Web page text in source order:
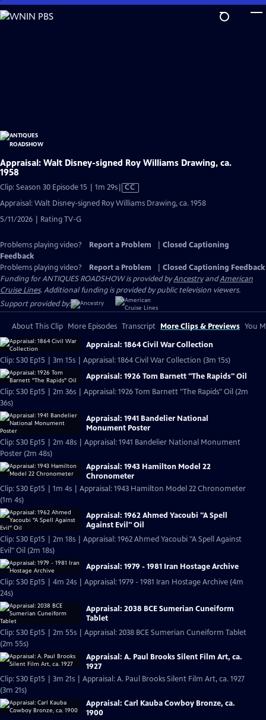
Skip
to
Appraisal: Walt Disney-signed Roy Williams Drawing, ca.
1958
Clip: Season 30 Episode 15 | 1m 29sVideo
has
CC
Appraisal: Walt Disney-signed Roy Williams Drawing, ca. 1958
5/11/2026 | Rating TV-G
Problems playing video? Report a Problem
Closed Captioning
Feedback
Problems playing video?
Report a Problem
Closed Captioning Feedback
Funding for ANTIQUES ROADSHOW is provided byAncestryandAmerican
Cruise Lines. Additional funding is provided by public television viewers.
Support provided by:
About This Clip More Episodes Transcript More Clips & Previews You
Appraisal: 1864 Civil War Collection
Clip: S30 Ep15 | 3m 15s | Appraisal: 1864 Civil War Collection (3m 15s)
Appraisal: 1926 Tom Barnett "The Rapids" Oil
Clip: S30 Ep15 | 2m 36s | Appraisal: 1926 Tom Barnett "The Rapids" Oil (2m
36s)
Appraisal: 1941 Bandelier National
Monument Poster
Clip: S30 Ep15 | 2m 48s | Appraisal: 1941 Bandelier National Monument
Poster (2m 48s)
Appraisal: 1943 Hamilton Model 22
Chronometer
Clip: S30 Ep15 | 1m 4s | Appraisal: 1943 Hamilton Model 22 Chronometer
(1m 4s)
Appraisal: 1962 Ahmed Yacoubi "A Spell
Against Evil" Oil
Clip: S30 Ep15 | 2m 18s | Appraisal: 1962 Ahmed Yacoubi "A Spell Against
Evil" Oil (2m 18s)
Appraisal: 1979 - 1981 Iran Hostage Archive
Clip: S30 Ep15 | 4m 24s | Appraisal: 1979 - 1981 Iran Hostage Archive (4m
24s)
Appraisal: 2038 BCE Sumerian Cuneiform
Tablet
Clip: S30 Ep15 | 2m 55s | Appraisal: 2038 BCE Sumerian Cuneiform Tablet
(2m 55s)
Appraisal: A. Paul Brooks Silent Film Art, ca.
1927
Clip: S30 Ep15 | 3m 21s | Appraisal: A. Paul Brooks Silent Film Art, ca. 1927
(3m 21s)
Appraisal: Carl Kauba Cowboy Bronze, ca.
1900